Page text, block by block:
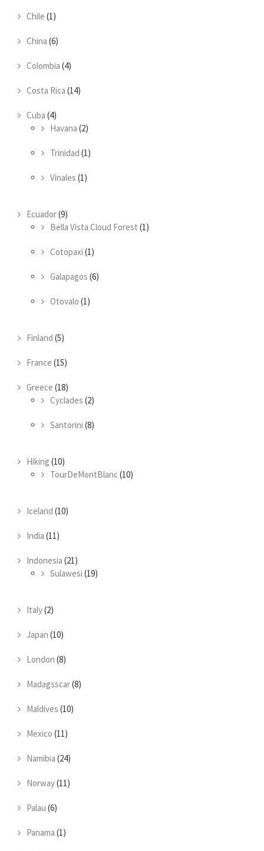
Chile (1)
China (6)
Colombia (4)
Costa Rica (14)
Cuba (4)
Havana (2)
Trinidad (1)
Vinales (1)
Ecuador(9)
Bella Vista Cloud Forest (1)
Cotopaxi (1)
Galapagos (6)
Otovalo (1)
Finland (5)
France (15)
Greece (18)
Cyclades (2)
Santorini (8)
Hiking (10)
TourDeMontBlanc(10)
Iceland (10)
India (11)
Indonesia (21)
Sulawesi (19)
Italy(2)
Japan (10)
London (8)
Madagsscar(8)
Maldives (10)
Mexico (11)
Namibia (24)
Norway(11)
Palau (6)
Panama (1)